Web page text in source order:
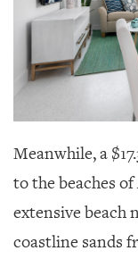
Meanwhile, a
to the beaches
extensive beach
coastline sands